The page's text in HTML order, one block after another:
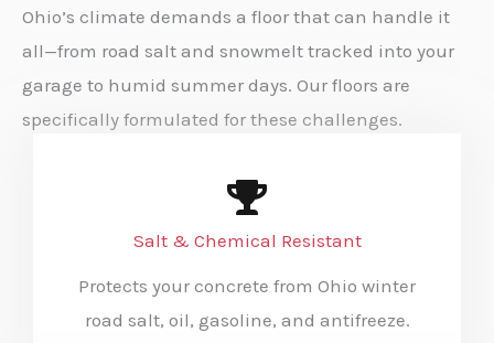
Ohio’s climate demands a floor that can handle it
all—from road salt and snowmelt tracked into your
garage to humid summer days. Our floors are
specifically formulated for these challenges.
Salt & Chemical Resistant
Protects your concrete from Ohio winter
road salt, oil, gasoline, and antifreeze.